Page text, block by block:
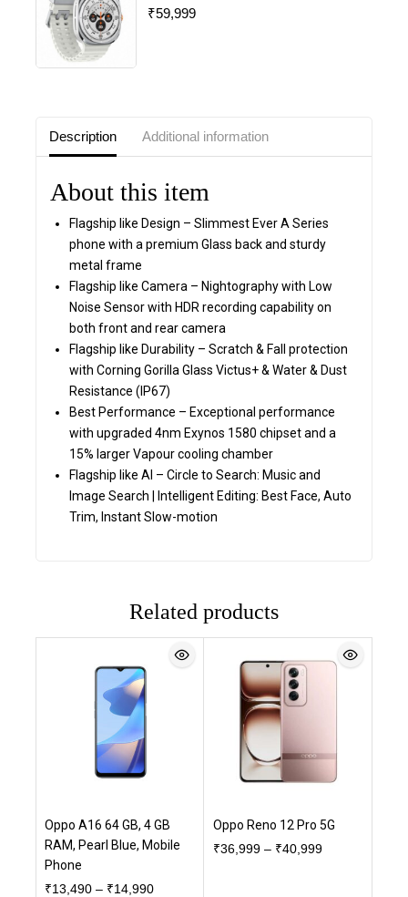
0
₹59,999
Description Additional information
About this item
Flagship like Design – Slimmest Ever A Series
phone with a premium Glass back and sturdy
metal frame
Flagship like Camera – Nightography with Low
Noise Sensor with HDR recording capability on
both front and rear camera
Flagship like Durability – Scratch & Fall protection
with Corning Gorilla Glass Victus+ & Water & Dust
Resistance (IP67)
Best Performance – Exceptional performance
with upgraded 4nm Exynos 1580 chipset and a
15% larger Vapour cooling chamber
Flagship like AI – Circle to Search: Music and
Image Search | Intelligent Editing: Best Face, Auto
Trim, Instant Slow-motion
Related products
Oppo A16 64 GB, 4 GB
RAM, Pearl Blue, Mobile
Phone
₹13,490 – ₹14,990
Oppo Reno 12 Pro 5G
₹36,999 – ₹40,999